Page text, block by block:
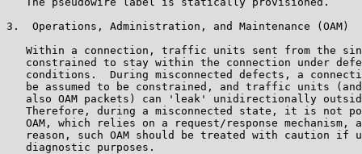
3.  Operations, Administration, and Maintenance (OAM)
Within a connection, traffic units sent from the
constrained to stay within the connection under
conditions.  During misconnected defects, a
be assumed to be constrained, and traffic units
also OAM packets) can 'leak' unidirectionally
Therefore, during a misconnected state, it is not
OAM, which relies on a request/response mechanism,
reason, such OAM should be treated with caution if
   diagnostic purposes.